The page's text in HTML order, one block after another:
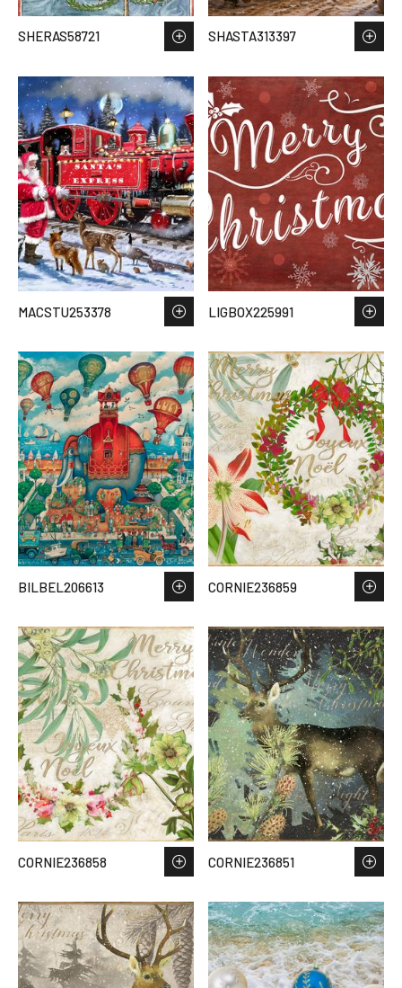
SHERAS58721 SHASTA313397
MACSTU253378 LIGBOX225991
BILBEL206613 CORNIE236859
CORNIE236858 CORNIE236851